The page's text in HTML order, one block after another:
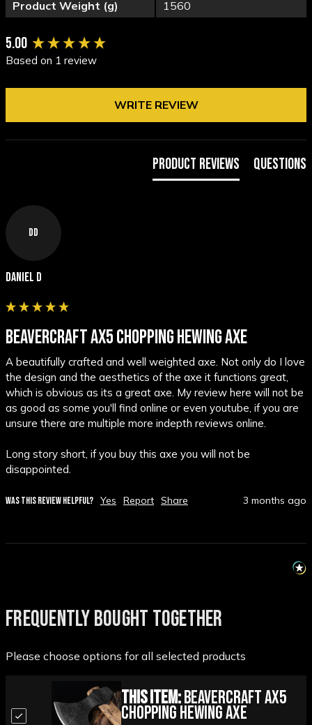
Product Weight (g) 1560
5.00
Based on 1 review
WRITE REVIEW
Product Reviews Questions
DD
Daniel D
BEAVERCRAFT AX5 CHOPPING HEWING AXE
A beautifully crafted and well weighted axe. Not only do I love
the design and the aesthetics of the axe it functions great,
which is obvious as its a great axe. My review here will not be
as good as some you'll find online or even youtube, if you are
unsure there are multiple more indepth reviews online.
Long story short, if you buy this axe you will not be
disappointed.
WAS THIS REVIEW HELPFUL? Yes Report Share 3 months ago
New content loaded
FREQUENTLY BOUGHT TOGETHER
Please choose options for all selected products
This Item:Beavercraft AX5
Chopping Hewing Axe